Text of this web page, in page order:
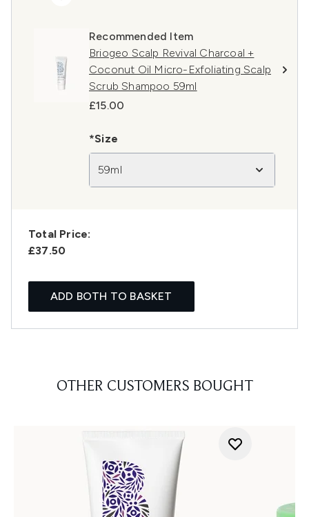
Recommended Item
Briogeo Scalp Revival Charcoal +
Coconut Oil Micro-Exfoliating Scalp
Scrub Shampoo 59ml
£15.00
*Size
59ml
Total Price:
£37.50
ADD BOTH TO BASKET
OTHER CUSTOMERS BOUGHT